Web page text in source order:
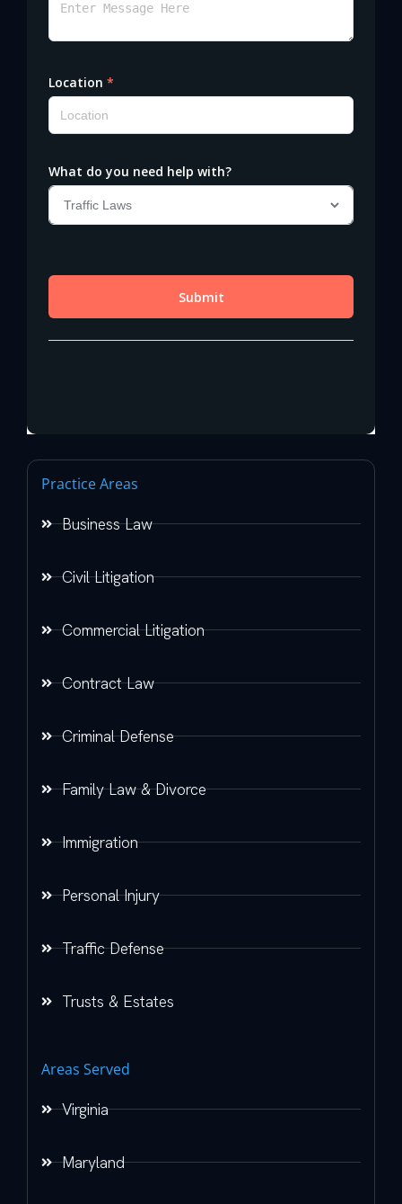
Practice Areas
Business Law
Civil Litigation
Commercial Litigation
Contract Law
Criminal Defense
Family Law & Divorce
Immigration
Personal Injury
Traffic Defense
Trusts & Estates
Areas Served
Virginia
Maryland